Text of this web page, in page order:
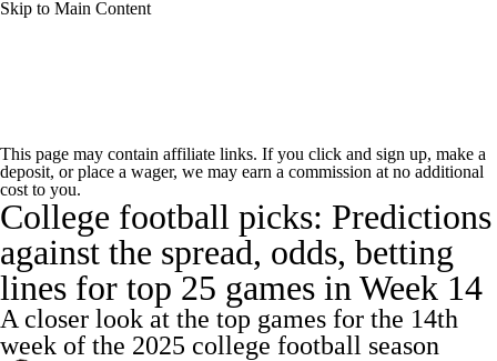
Skip to Main Content
Rankings Standings Expert Picks
Odds Bowl Schedule Teams Stats
Watch CFB Live Signing Day
Transfer Portal 2026 Top Recruits
This page may contain affiliate links. If you click and sign up, make a
deposit, or place a wager, we may earn a commission at no additional
cost to you.
College football picks: Predictions
against the spread, odds, betting
lines for top 25 games in Week 14
A closer look at the top games for the 14th
week of the 2025 college football season